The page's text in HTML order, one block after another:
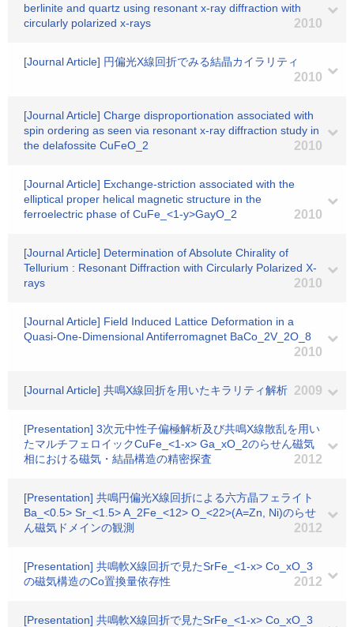
berlinite and quartz using resonant x-ray diffraction with
circularly polarized x-rays
2010
[Journal Article] 円偏光X線回折でみる結晶カイラリティ
2010
[Journal Article] Charge disproportionation associated with
spin ordering as seen via resonant x-ray diffraction study in
the delafossite CuFeO_2
2010
[Journal Article] Exchange-striction associated with the
elliptical proper helical magnetic structure in the
ferroelectric phase of CuFe_<1-y>GayO_2
2010
[Journal Article] Determination of Absolute Chirality of
Tellurium : Resonant Diffraction with Circularly Polarized X-
rays
2010
[Journal Article] Field Induced Lattice Deformation in a
Quasi-One-Dimensional Antiferromagnet BaCo_2V_2O_8
2010
[Journal Article] 共鳴X線回折を用いたキラリティ解析 2009
[Presentation] 3次元中性子偏極解析及び共鳴X線散乱を用い
たマルチフェロイックCuFe_<1-x> Ga_xO_2のらせん磁気
相における磁気・結晶構造の精密探査
2012
[Presentation] 共鳴円偏光X線回折による六方晶フェライト
Ba_<0.5> Sr_<1.5> A_2Fe_<12> O_<22>(A=Zn, Ni)のらせ
ん磁気ドメインの観測
2012
[Presentation] 共鳴軟X線回折で見たSrFe_<1-x> Co_xO_3
の磁気構造のCo置換量依存性
2012
[Presentation] 共鳴軟X線回折で見たSrFe_<1-x> Co_xO_3